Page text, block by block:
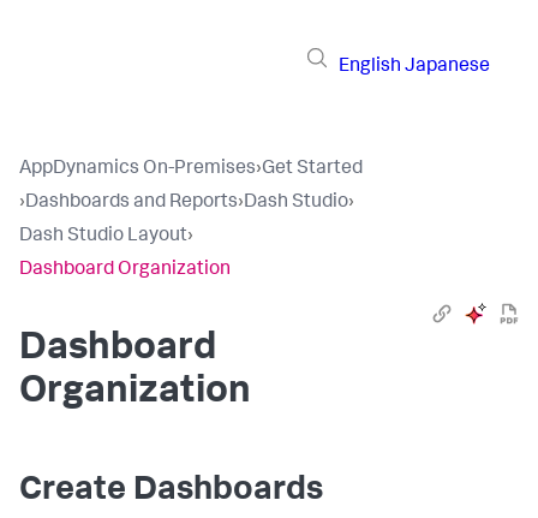
English Japanese
AppDynamics On-Premises›Get Started
›Dashboards and Reports›Dash Studio›
Dash Studio Layout›
Dashboard Organization
Dashboard
Organization
Create Dashboards